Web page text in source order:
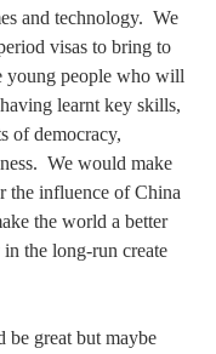
and technology.  We
visas to bring to
young people who will
learnt key skills,
of democracy,
We would make
the influence of China
the world a better
the long-run create
be great but maybe